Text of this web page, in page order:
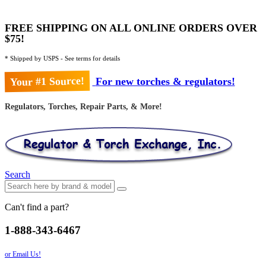
FREE SHIPPING ON ALL ONLINE ORDERS OVER
$75!
* Shipped by USPS - See terms for details
Your #1 Source! For new torches & regulators!
Regulators, Torches, Repair Parts, & More!
Search
Can't find a part?
1-888-343-6467
or Email Us!